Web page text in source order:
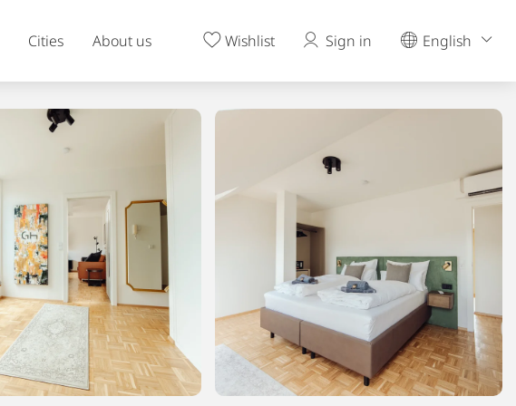
Cities About us Wishlist Sign in English